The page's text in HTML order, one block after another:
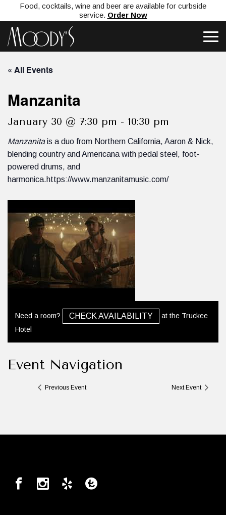
Food, cocktails, wine and beer are available for curbside
service. Order Now
« All Events
Manzanita
January 30 @ 7:30 pm - 10:30 pm
Manzanitais a duo from Northern California, Aaron & Nick,
blending country and Americana with pedal steel, foot-
powered drums, and
harmonica.https://www.manzanitamusic.com/
Need a room? CHECK AVAILABILITY
at the Truckee
Hotel
Event Navigation
Previous Event Next Event